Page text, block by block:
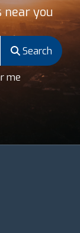
near you
Search
me